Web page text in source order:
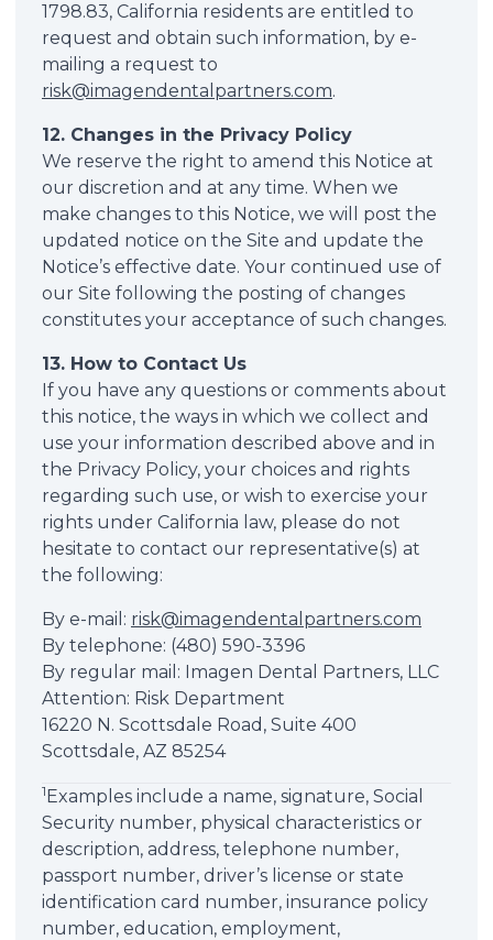
1798.83, California residents are entitled to
request and obtain such information, by e-
mailing a request to
risk@imagendentalpartners.com.
12. Changes in the Privacy Policy
We reserve the right to amend this Notice at
our discretion and at any time. When we
make changes to this Notice, we will post the
updated notice on the Site and update the
Notice’s effective date. Your continued use of
our Site following the posting of changes
constitutes your acceptance of such changes.
13. How to Contact Us
If you have any questions or comments about
this notice, the ways in which we collect and
use your information described above and in
the Privacy Policy, your choices and rights
regarding such use, or wish to exercise your
rights under California law, please do not
hesitate to contact our representative(s) at
the following:
By e-mail: risk@imagendentalpartners.com
By telephone: (480) 590-3396
By regular mail: Imagen Dental Partners, LLC
Attention: Risk Department
16220 N. Scottsdale Road, Suite 400
Scottsdale, AZ 85254
1Examples include a name, signature, Social
Security number, physical characteristics or
description, address, telephone number,
passport number, driver’s license or state
identification card number, insurance policy
number, education, employment,